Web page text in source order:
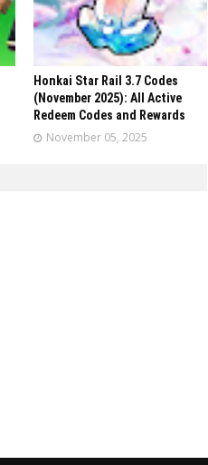
Honkai Star Rail 3.7 Codes
(November 2025): All Active
Redeem Codes and Rewards
November 05, 2025